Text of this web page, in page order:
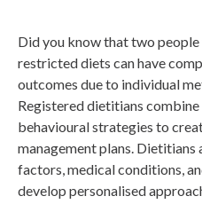
Did you know that two
restricted diets can have
outcomes due to individual
Registered dietitians
behavioural strategies to
management plans. Dietitians
factors, medical conditions,
develop personalised